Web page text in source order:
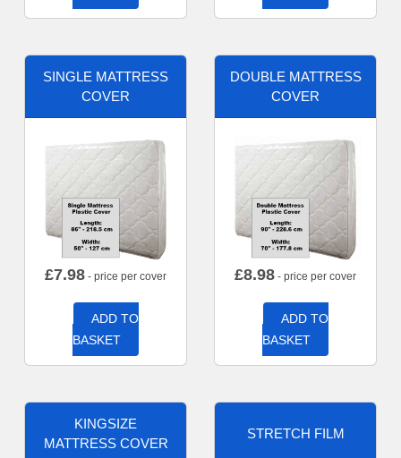
SINGLE MATTRESS
COVER
£7.98 - price per cover
ADD TO
BASKET
DOUBLE MATTRESS
COVER
£8.98 - price per cover
ADD TO
BASKET
KINGSIZE
MATTRESS COVER
STRETCH FILM